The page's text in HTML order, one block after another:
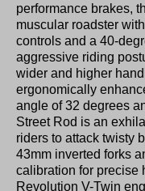
performance brakes,
muscular roadster
controls and a 40-
aggressive riding
wider and higher
ergonomically
angle of 32 degrees
Street Rod is an
riders to attack twisty
43mm inverted forks
calibration for precise
Revolution V-Twin